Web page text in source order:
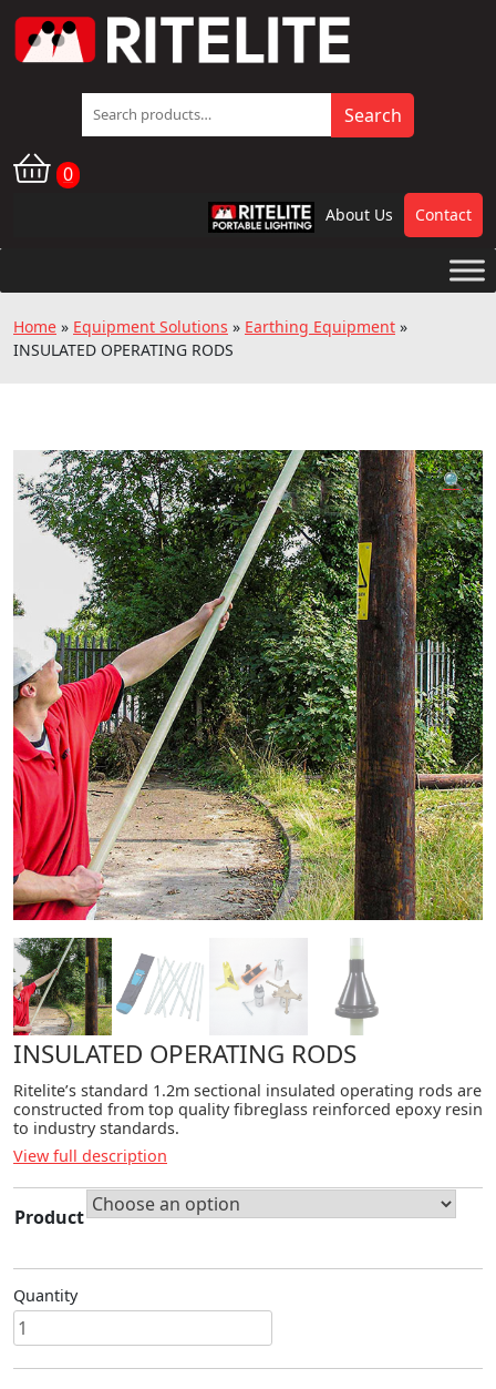
Search
for:
Search
0
RPL About Us Contact
Home » Equipment Solutions » Earthing Equipment »
INSULATED OPERATING RODS
🔍
INSULATED OPERATING RODS
Ritelite’s standard 1.2m sectional insulated operating rods are
constructed from top quality fibreglass reinforced epoxy resin
to industry standards.
View full description
Product
Quantity
INSULATED
OPERATING
RODS